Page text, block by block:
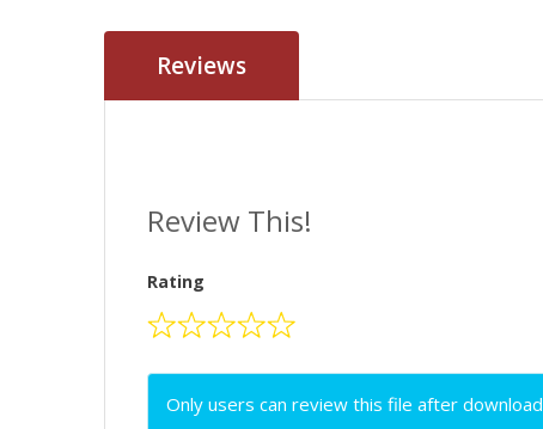
Reviews
Review This!
Rating
Only users can review this file after download